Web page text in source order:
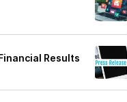
Results